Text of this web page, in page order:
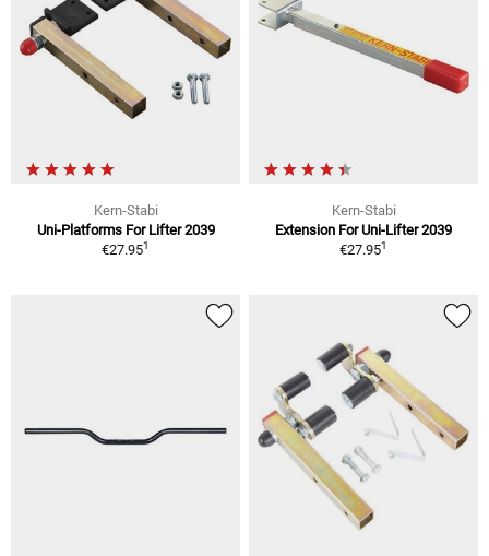
Kern-Stabi
Uni-Platforms For Lifter 2039
€27.951
Kern-Stabi
Extension For Uni-Lifter 2039
€27.951